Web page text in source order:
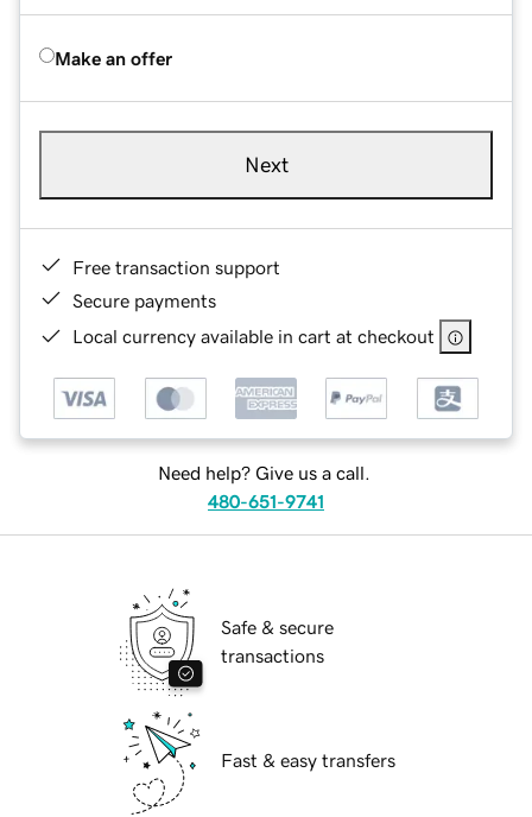
Make an offer
Next
Free transaction support
Secure payments
Local currency available in cart at checkout
Need help? Give us a call.
480-651-9741
Safe & secure
transactions
Fast & easy transfers